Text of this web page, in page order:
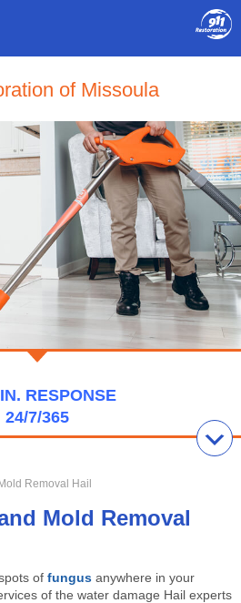
of Missoula
RESPONSE
24/7/365
Removal Hail
Mold Removal
offungusanywhere in your
of the water damage Hail experts